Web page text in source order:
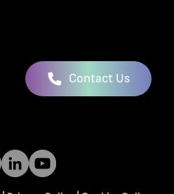
Contact Us